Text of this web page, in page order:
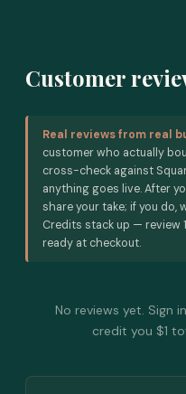
Customer
Real reviews from real
customer who actually
cross-check against
anything goes live. After
share your take; if you do,
Credits stack up — review
ready at checkout.
No reviews yet. Sign
credit you $1